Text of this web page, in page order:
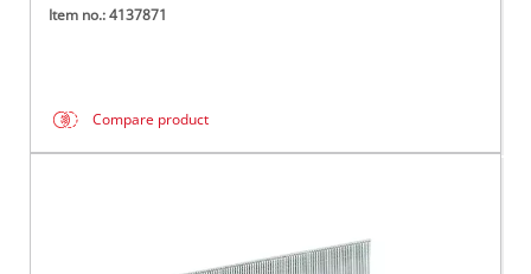
Item no.: 4137871
Compare product